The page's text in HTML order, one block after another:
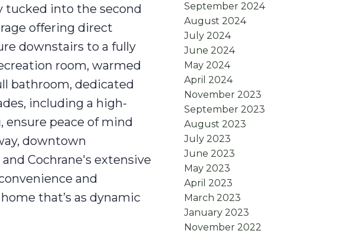
tucked into the second
offering direct
downstairs to a fully
room, warmed
bathroom, dedicated
including a high-
ensure peace of mind
downtown
Cochrane's extensive
and
that’s as dynamic
September 2024
August 2024
July 2024
June 2024
May 2024
April 2024
November 2023
September 2023
August 2023
July 2023
June 2023
May 2023
April 2023
March 2023
January 2023
November 2022